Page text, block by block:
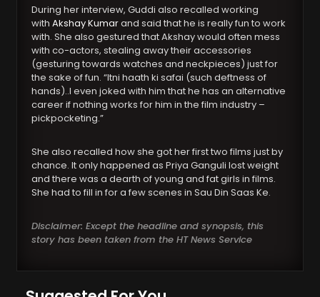
During her interview, Guddi also recalled working
withAkshay Kumarand said that he is really fun to work
with. She also gestured that Akshay would often mess
with co-actors, stealing away their accessories
(gesturing towards watches and neckpieces) just for
the sake of fun. “Itni haath ki safai (such deftness of
hands)..I even joked with him that he has an alternative
career if nothing works for him in the film industry –
pickpocketing.”
She also recalled how she got her first two films just by
chance. It only happened as Priya Ganguli lost weight
and there was a dearth of young and fat girls in films.
She had to fill in for a few scenes in Sau Din Saas Ke.
Disclaimer: Except the headline and synopsis, this
story has been taken from the HT News Service